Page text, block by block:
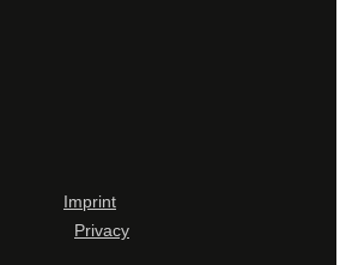
Imprint
Privacy